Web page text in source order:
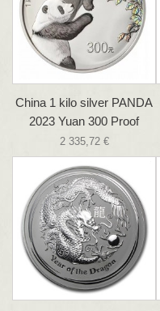
China 1 kilo silver PANDA
2023 Yuan 300 Proof
2 335,72 €